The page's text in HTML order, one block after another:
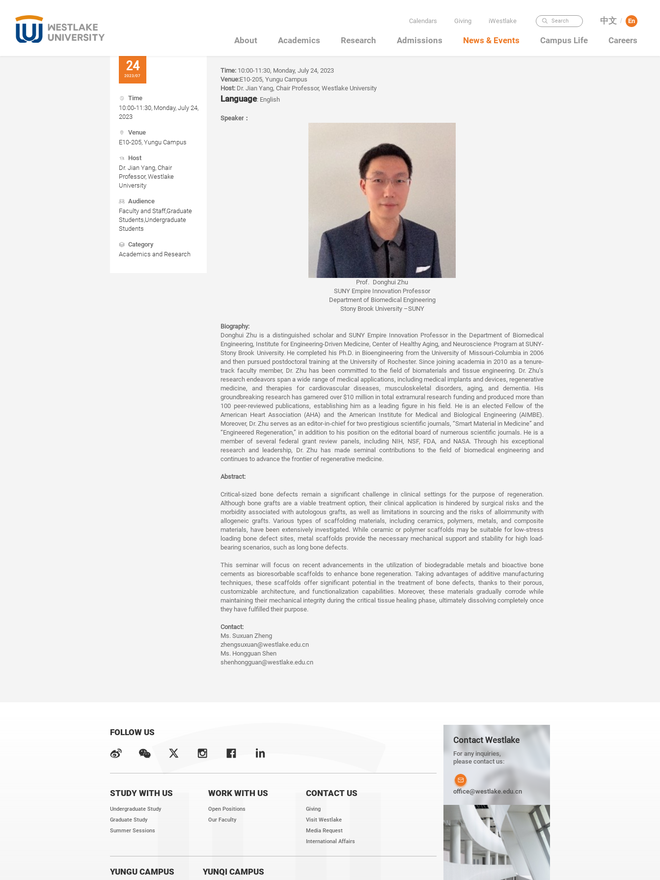
Calendars Giving iWestlake Search 中文 / En
About Academics Research Admissions News & Events Campus Life Careers
24
2023/07
Time
10:00-11:30, Monday, July 24,
2023
Venue
E10-205, Yungu Campus
Host
Dr. Jian Yang, Chair
Professor, Westlake
University
Audience
Faculty and Staff,Graduate
Students,Undergraduate
Students
Category
Academics and Research
Time: 10:00-11:30, Monday, July 24, 2023
Venue:E10-205, Yungu Campus
Host: Dr. Jian Yang, Chair Professor, Westlake University
Language: English
Speaker ：
Prof. Donghui Zhu
SUNY Empire Innovation Professor
Department of Biomedical Engineering
Stony Brook University –SUNY
Biography:
Donghui Zhu is a distinguished scholar and SUNY Empire Innovation Professor in the Department of Biomedical
Engineering, Institute for Engineering-Driven Medicine, Center of Healthy Aging, and Neuroscience Program at SUNY-
Stony Brook University. He completed his Ph.D. in Bioengineering from the University of Missouri-Columbia in 2006
and then pursued postdoctoral training at the University of Rochester. Since joining academia in 2010 as a tenure-
track faculty member, Dr. Zhu has been committed to the field of biomaterials and tissue engineering. Dr. Zhu’s
research endeavors span a wide range of medical applications, including medical implants and devices, regenerative
medicine, and therapies for cardiovascular diseases, musculoskeletal disorders, aging, and dementia. His
groundbreaking research has garnered over $10 million in total extramural research funding and produced more than
100 peer-reviewed publications, establishing him as a leading figure in his field. He is an elected Fellow of the
American Heart Association (AHA) and the American Institute for Medical and Biological Engineering (AIMBE).
Moreover, Dr. Zhu serves as an editor-in-chief for two prestigious scientific journals, “Smart Material in Medicine” and
“Engineered Regeneration,” in addition to his position on the editorial board of numerous scientific journals. He is a
member of several federal grant review panels, including NIH, NSF, FDA, and NASA. Through his exceptional
research and leadership, Dr. Zhu has made seminal contributions to the field of biomedical engineering and
continues to advance the frontier of regenerative medicine.
Abstract:
Critical-sized bone defects remain a significant challenge in clinical settings for the purpose of regeneration.
Although bone grafts are a viable treatment option, their clinical application is hindered by surgical risks and the
morbidity associated with autologous grafts, as well as limitations in sourcing and the risks of alloimmunity with
allogeneic grafts. Various types of scaffolding materials, including ceramics, polymers, metals, and composite
materials, have been extensively investigated. While ceramic or polymer scaffolds may be suitable for low-stress
loading bone defect sites, metal scaffolds provide the necessary mechanical support and stability for high load-
bearing scenarios, such as long bone defects.
This seminar will focus on recent advancements in the utilization of biodegradable metals and bioactive bone
cements as bioresorbable scaffolds to enhance bone regeneration. Taking advantages of additive manufacturing
techniques, these scaffolds offer significant potential in the treatment of bone defects, thanks to their porous,
customizable architecture, and functionalization capabilities. Moreover, these materials gradually corrode while
maintaining their mechanical integrity during the critical tissue healing phase, ultimately dissolving completely once
they have fulfilled their purpose.
Contact:
Ms. Suxuan Zheng
zhengsuxuan@westlake.edu.cn
Ms. Hongguan Shen
shenhongguan@westlake.edu.cn
FOLLOW US
STUDY WITH US
Undergraduate Study
Graduate Study
Summer Sessions
WORK WITH US
Open Positions
Our Faculty
CONTACT US
Giving
Visit Westlake
Media Request
International Affairs
YUNGU CAMPUS YUNQI CAMPUS
Contact Westlake
For any inquiries,
please contact us:
office@westlake.edu.cn